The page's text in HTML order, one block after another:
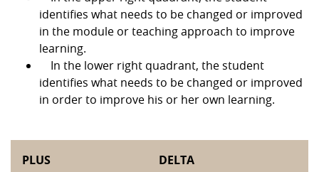
identifies what needs to be changed or improved
in the module or teaching approach to improve
learning.
In the lower right quadrant, the student
identifies what needs to be changed or improved
in order to improve his or her own learning.
PLUS DELTA